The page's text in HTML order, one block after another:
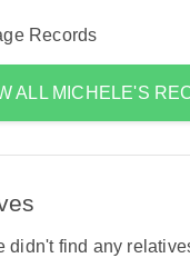
Records
ALL MICHELE'S
didn't find any